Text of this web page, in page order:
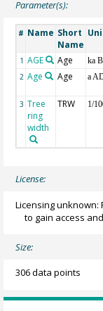
Parameter(s):
# Name Short
Name
1 AGE Age ka
2 Age Age a
3 Tree
ring
width
TRW 1/
License:
Licensing
to gain access
Size:
306 data points